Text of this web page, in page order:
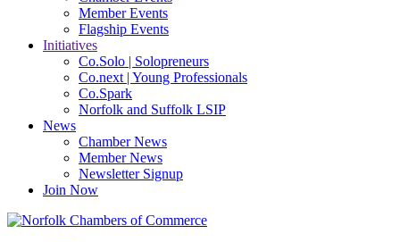
Member Events
Flagship Events
Initiatives
Co.Solo | Solopreneurs
Co.next | Young Professionals
Co.Spark
Norfolk and Suffolk LSIP
News
Chamber News
Member News
Newsletter Signup
Join Now